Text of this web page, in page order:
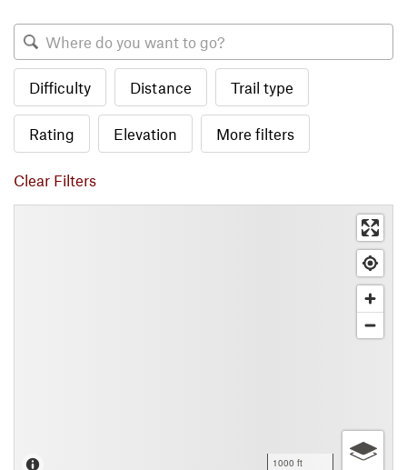
Difficulty Distance Trail type
Rating Elevation More filters
Clear Filters
1000 ft